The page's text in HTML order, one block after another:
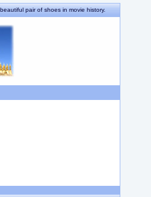
pair of shoes in movie history.